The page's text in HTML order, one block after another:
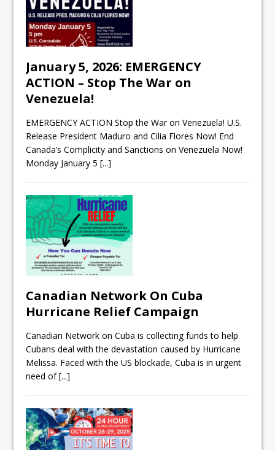
January 5, 2026: EMERGENCY
ACTION – Stop The War on
Venezuela!
EMERGENCY ACTION Stop the War on Venezuela! U.S.
Release President Maduro and Cilia Flores Now! End
Canada’s Complicity and Sanctions on Venezuela Now!
Monday January 5[...]
Canadian Network On Cuba
Hurricane Relief Campaign
Canadian Network on Cuba is collecting funds to help
Cubans deal with the devastation caused by Hurricane
Melissa. Faced with the US blockade, Cuba is in urgent
need of[...]